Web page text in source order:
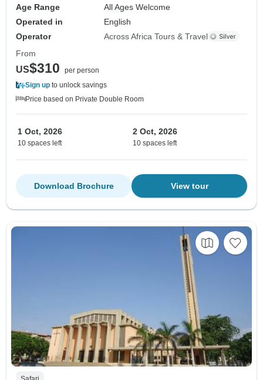
Age Range
All Ages Welcome
Operated in
English
Operator
Across Africa Tours & Travel
From
US$310
per person
Sign up to unlock savings
Price based on Private Double Room
1 Oct, 2026
10 spaces left
2 Oct, 2026
10 spaces left
View tour
Download Brochure